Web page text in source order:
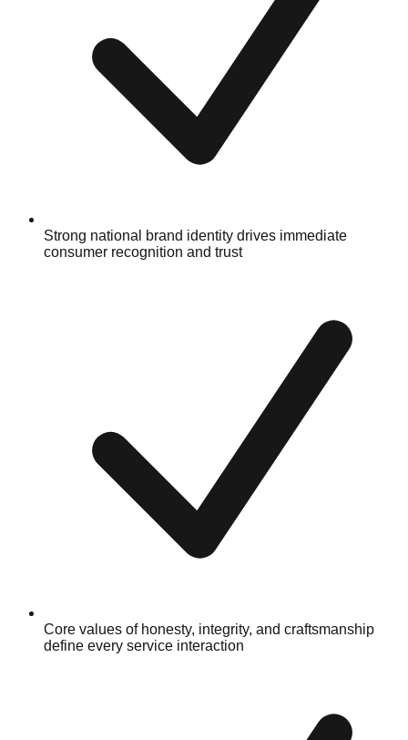
Strong national brand identity drives immediate
consumer recognition and trust
Core values of honesty, integrity, and craftsmanship
define every service interaction